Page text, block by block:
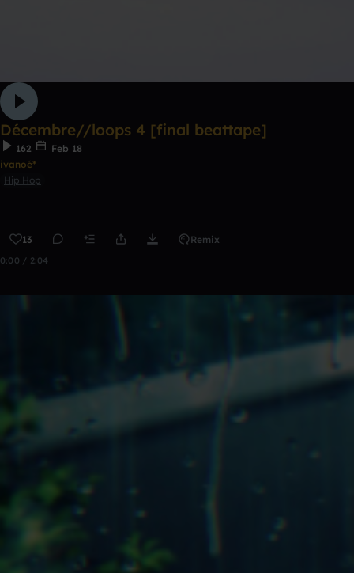
Décembre//loops 4 [final beattape]
162
Feb 18
ivanoé*
Hip Hop
13 Remix
0:00 / 2:04